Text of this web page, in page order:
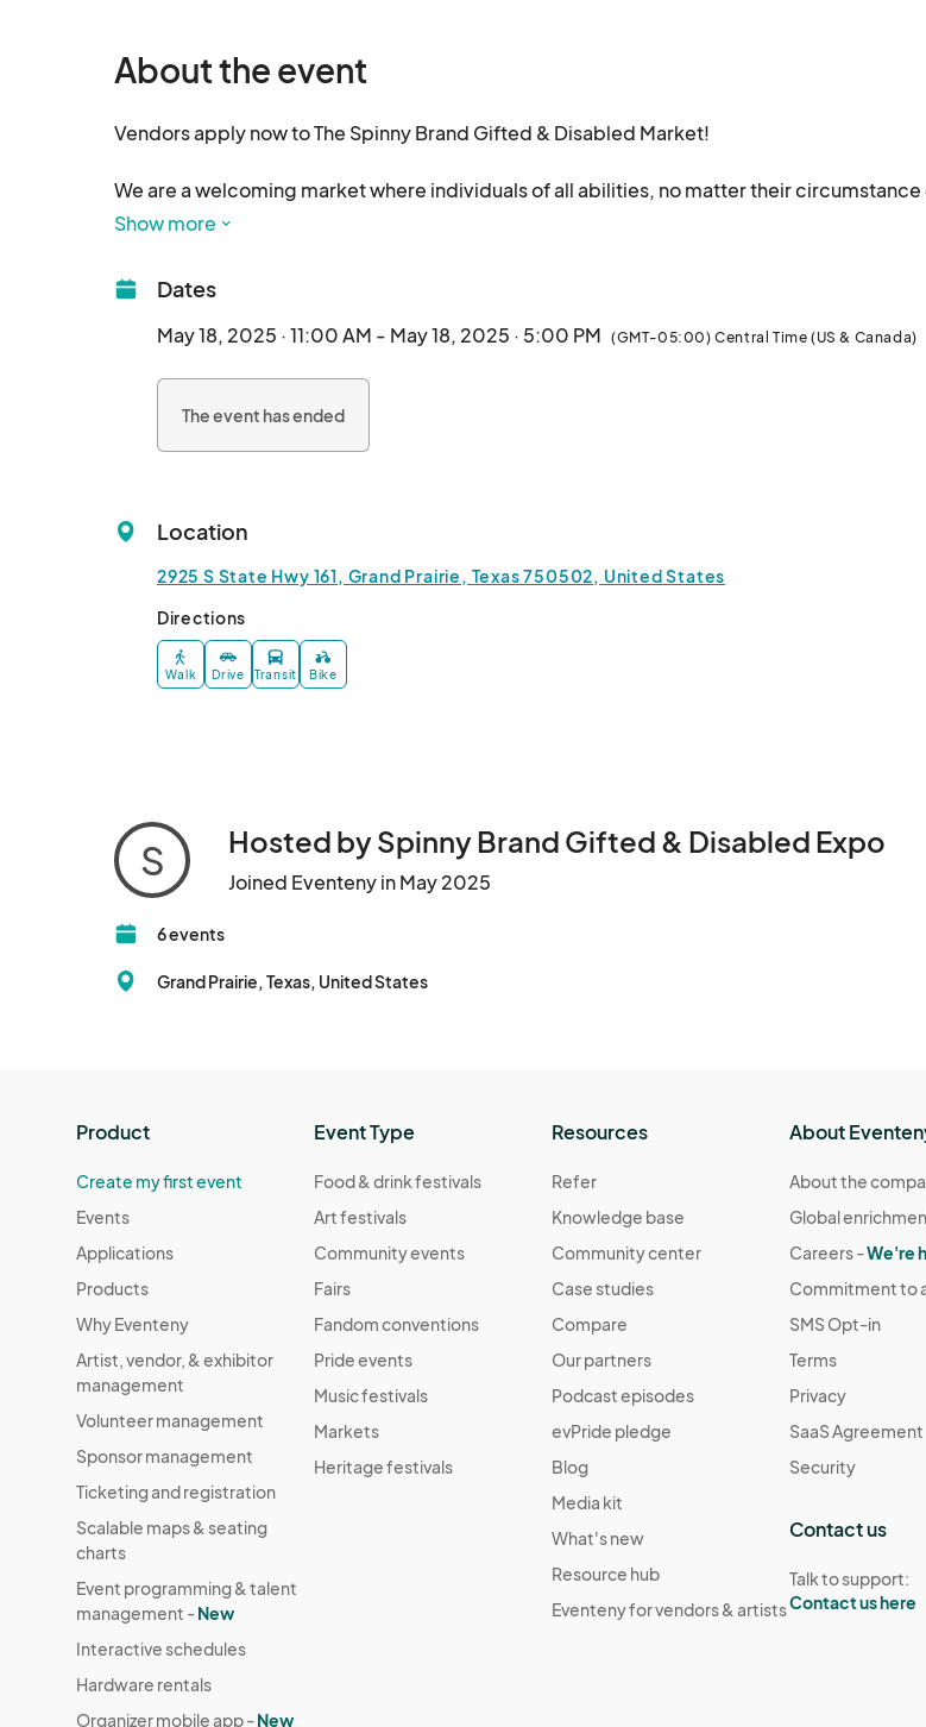
About the event
Vendors apply now to The Spinny Brand Gifted & Disabled Market!
We are a welcoming market where individuals of all abilities, no matter their circumstance
socialize, and enjoy themselves in a secure environment, featuring diverse vendors,
quality time together.
Ed, Edd n Eddy fans — don’t miss this reunion!
🎤 Meet the Cast | 🛍️ Shop Vendors | 🎭 Cosplay & Trivia
🎟️ $5 Entry (👧🧒 Kids under 12 FREE)
🥤 Free drinks for first 75 guests from @aguaschicasdfw!
Tag your crew & make it a day to remember 💥
Show more
Dates
May 18, 2025 · 11:00 AM - May 18, 2025 · 5:00 PM (GMT-05:00) Central Time (US & Canada)
The event has ended
Location
2925 S State Hwy 161, Grand Prairie, Texas 750502, United States
Directions
Walk Drive Transit Bike
S Hosted by Spinny Brand Gifted & Disabled Expo
Joined Eventeny in May 2025
6 events
Grand Prairie, Texas, United States
Product
Create my first event
Events
Applications
Products
Why Eventeny
Artist, vendor, & exhibitor
management
Volunteer management
Sponsor management
Ticketing and registration
Scalable maps & seating
charts
Event programming & talent
management -New
Interactive schedules
Hardware rentals
Organizer mobile app -New
Event Type
Food & drink festivals
Art festivals
Community events
Fairs
Fandom conventions
Pride events
Music festivals
Markets
Heritage festivals
Resources
Refer
Knowledge base
Community center
Case studies
Compare
Our partners
Podcast episodes
evPride pledge
Blog
Media kit
What's new
Resource hub
Eventeny for vendors & artists
About
About the
Global
Careers -We're
Commitment to
SMS Opt-in
Terms
Privacy
SaaS Agreement
Security
Contact us
Talk to support:
Contact us here